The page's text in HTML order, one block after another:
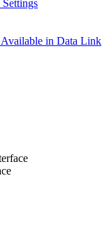
in Data Link